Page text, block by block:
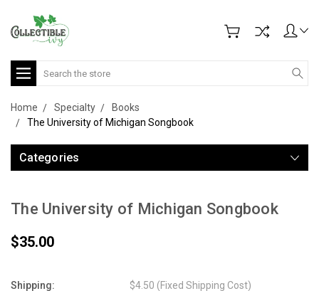
Search
Home Specialty
Books
The University of Michigan Songbook
Categories
The University of Michigan Songbook
$35.00
Shipping: $4.50 (Fixed Shipping Cost)